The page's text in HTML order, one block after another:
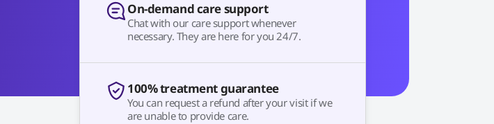
On-demand care support
Chat with our care support whenever
necessary. They are here for you 24/7.
100% treatment guarantee
You can request a refund after your visit if we
are unable to provide care.